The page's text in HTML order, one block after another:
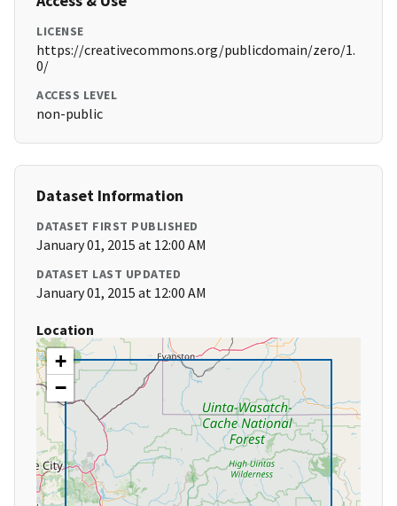
LICENSE
https://creativecommons.org/publicdomain/zero/1.
0/
ACCESS LEVEL
non-public
Dataset Information
DATASET FIRST PUBLISHED
January 01, 2015 at 12:00 AM
DATASET LAST UPDATED
January 01, 2015 at 12:00 AM
Location
+
−